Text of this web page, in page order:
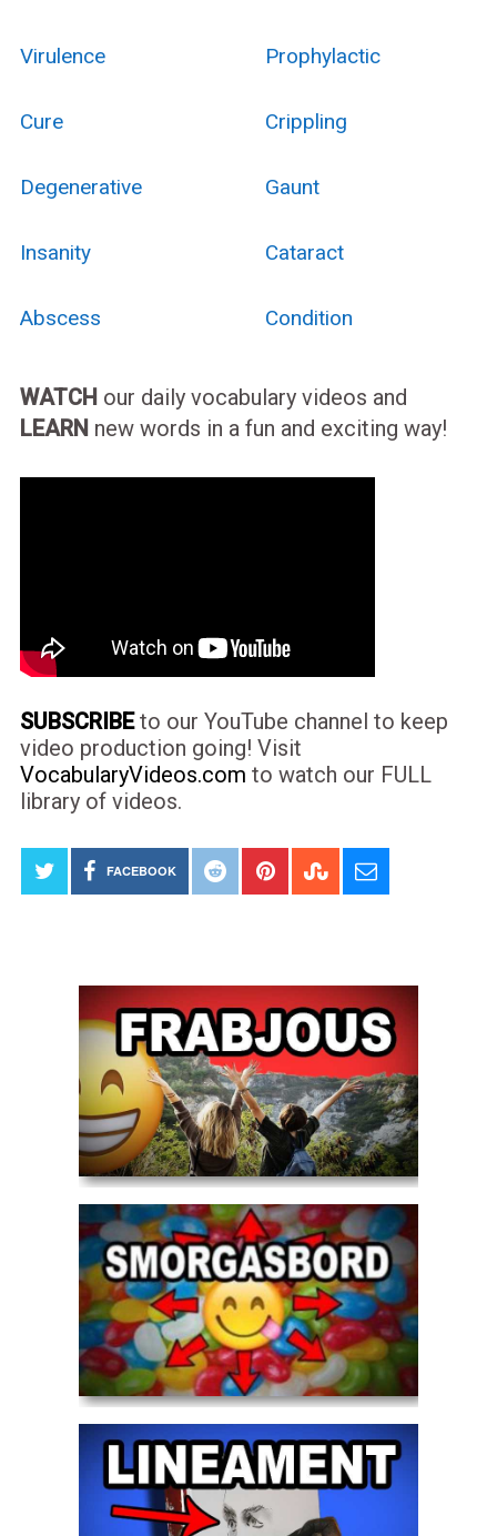
Virulence Prophylactic
Cure Crippling
Degenerative Gaunt
Insanity Cataract
Abscess Condition
WATCH our daily vocabulary videos and
LEARN new words in a fun and exciting way!
SUBSCRIBEto our YouTube channel to keep
video production going! Visit
VocabularyVideos.com to watch our FULL
library of videos.
FACEBOOK